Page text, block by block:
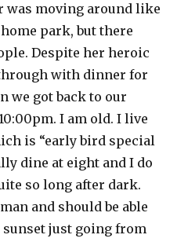
was moving around like
park, but there
Despite her heroic
with dinner for
we got back to our
I am old. I live
is “early bird special
dine at eight and I do
so long after dark.
and should be able
just going from